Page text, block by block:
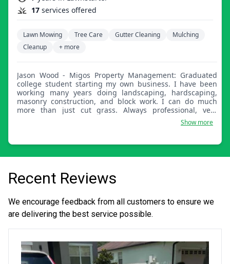
17 services offered
Lawn Mowing Tree Care Gutter Cleaning
Mulching
Cleanup
+ more
Jason Wood - Migos Property Management: Graduated
college student starting my own business. I have been
working many years doing landscaping, hardscaping,
masonry construction, and block work. I can do much
more than just cut grass. Always professional, very
reasonable. Please ask if you have any other work that
needs to be done, I'm your guy for the job. I also have
Show more
Recent Reviews
We encourage feedback from all customers to ensure we
are delivering the best service possible.